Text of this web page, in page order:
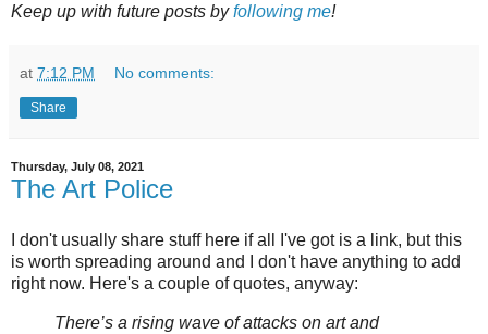
Keep up with future posts byfollowing me!
at 7:12 PM No comments:
Share
Thursday, July 08, 2021
The Art Police
I don't usually share stuff here if all I've got is a link, but this
is worth spreading around and I don't have anything to add
right now. Here's a couple of quotes, anyway:
There’s a rising wave of attacks on art and